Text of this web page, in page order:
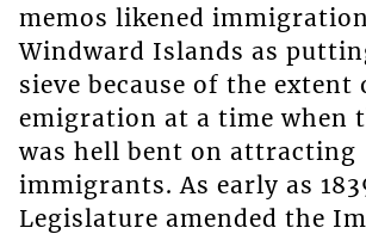
memos likened
Windward Islands as
sieve because of the extent
emigration at a time when
was hell bent on attracting
immigrants. As early as
Legislature amended the